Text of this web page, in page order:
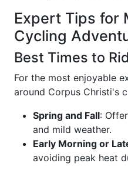
Expert Tips for
Cycling
Best Times to
For the most enjoyable
around Corpus Christi's
Spring and Fall:
and mild weather.
Early Morning or
avoiding peak heat